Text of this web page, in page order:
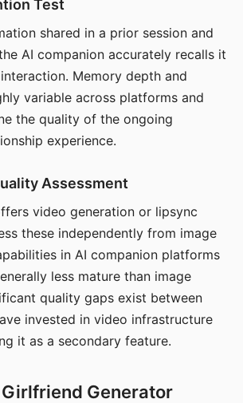
Test
shared in a prior session and
AI companion accurately recalls it
Memory depth and
variable across platforms and
the quality of the ongoing
experience.
Assessment
video generation or lipsync
these independently from image
in AI companion platforms
less mature than image
quality gaps exist between
invested in video infrastructure
it as a secondary feature.
Girlfriend Generator